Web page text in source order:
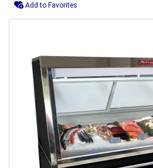
Add to Favorites